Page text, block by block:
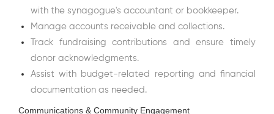
with the synagogue's accountant or bookkeeper.
Manage accounts receivable and collections.
Track fundraising contributions and ensure timely
donor acknowledgments.
Assist with budget-related reporting and financial
documentation as needed.
Communications & Community Engagement